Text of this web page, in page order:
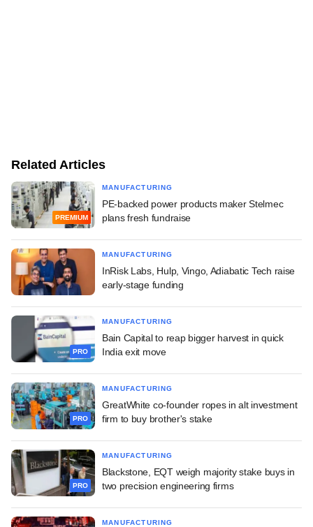
Related Articles
PREMIUM
MANUFACTURING
PE-backed power products maker Stelmec
plans fresh fundraise
MANUFACTURING
InRisk Labs, Hulp, Vingo, Adiabatic Tech raise
early-stage funding
PRO
MANUFACTURING
Bain Capital to reap bigger harvest in quick
India exit move
PRO
MANUFACTURING
GreatWhite co-founder ropes in alt investment
firm to buy brother's stake
PRO
MANUFACTURING
Blackstone, EQT weigh majority stake buys in
two precision engineering firms
MANUFACTURING